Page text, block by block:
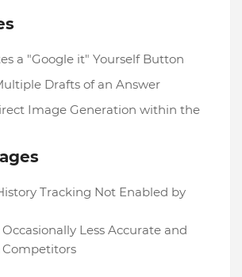
a "Google it" Yourself Button
Drafts of an Answer
Image Generation within the
Tracking Not Enabled by
Occasionally Less Accurate and